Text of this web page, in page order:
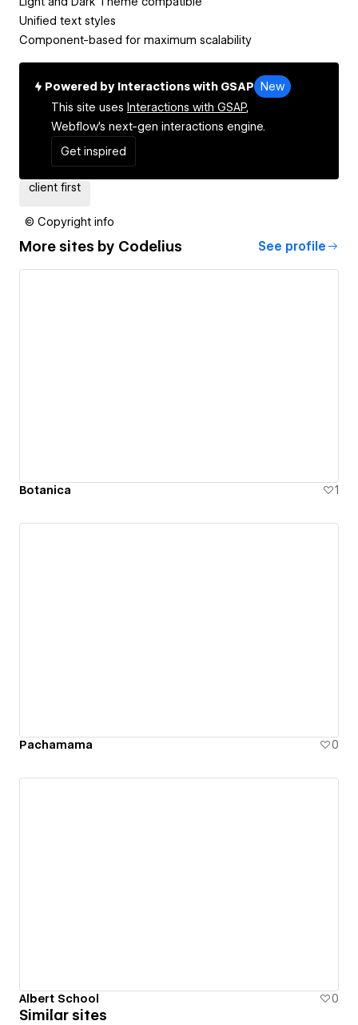
Unified text styles
Component-based for maximum scalability
Powered by Interactions with GSAP
New
This site uses Interactions with GSAP,
Webflow's next-gen interactions engine.
Get inspired
client first
© Copyright info
More sites by Codelius See profile
Botanica 1
Pachamama 0
Albert School 0
Similar sites